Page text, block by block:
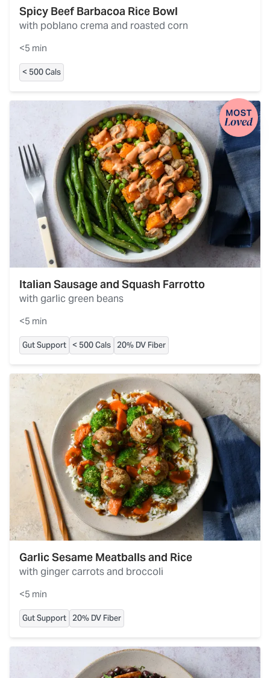
Spicy Beef Barbacoa Rice Bowl
with poblano crema and roasted corn
<5 min
< 500 Cals
Italian Sausage and Squash Farrotto
with garlic green beans
<5 min
Gut Support < 500 Cals 20% DV Fiber
Garlic Sesame Meatballs and Rice
with ginger carrots and broccoli
<5 min
Gut Support 20% DV Fiber